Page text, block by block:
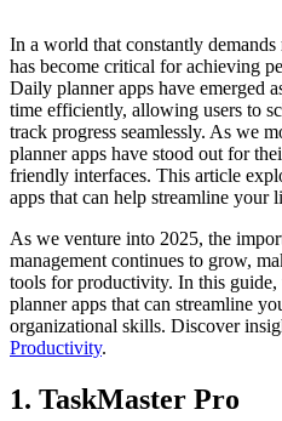
In a world that constantly
has become critical for achieving
Daily planner apps have emerged
time efficiently, allowing users to
track progress seamlessly. As we
planner apps have stood out for
friendly interfaces. This article
apps that can help streamline your
As we venture into 2025, the
management continues to grow,
tools for productivity. In this
planner apps that can streamline
organizational skills. Discover
Productivity.
1. TaskMaster Pro